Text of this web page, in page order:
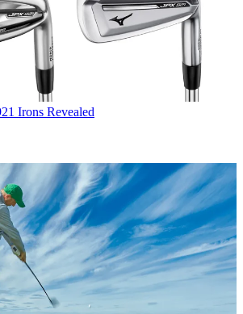
Irons Revealed